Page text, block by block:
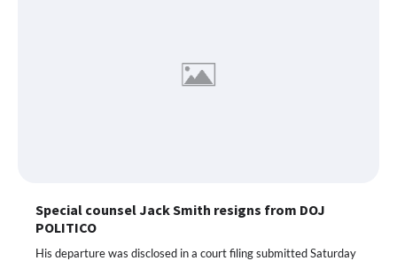
Special counsel Jack Smith resigns from DOJ
POLITICO
His departure was disclosed in a court filing submitted Saturday